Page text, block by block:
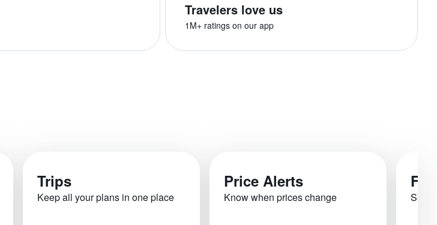
Travelers love us
1M+ ratings on our app
Trips
Keep all your plans in one place
Price Alerts
Know when prices change See